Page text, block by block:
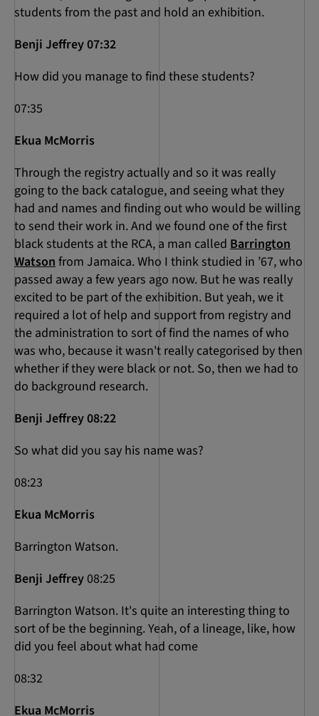
students from the past and hold an exhibition.
Benji Jeffrey 07:32
How did you manage to find these students?
07:35
Ekua McMorris
Through the registry actually and so it was really
going to the back catalogue, and seeing what they
had and names and finding out who would be willing
to send their work in. And we found one of the first
black students at the RCA, a man called Barrington
Watson from Jamaica. Who I think studied in ’67, who
passed away a few years ago now. But he was really
excited to be part of the exhibition. But yeah, we it
required a lot of help and support from registry and
the administration to sort of find the names of who
was who, because it wasn't really categorised by then
whether if they were black or not. So, then we had to
do background research.
Benji Jeffrey 08:22
So what did you say his name was?
08:23
Ekua McMorris
Barrington Watson.
Benji Jeffrey08:25
Barrington Watson. It's quite an interesting thing to
sort of be the beginning. Yeah, of a lineage, like, how
did you feel about what had come
08:32
Ekua McMorris